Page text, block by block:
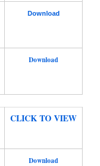
Download
Download
CLICK TO VIEW
Download